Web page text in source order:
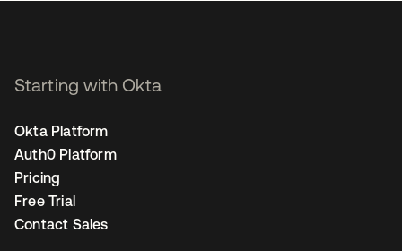
Starting with Okta
Okta Platform
Auth0 Platform
Pricing
Free Trial
Contact Sales